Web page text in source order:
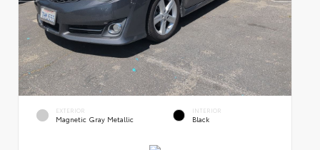
EXTERIOR
Magnetic Gray Metallic
INTERIOR
Black